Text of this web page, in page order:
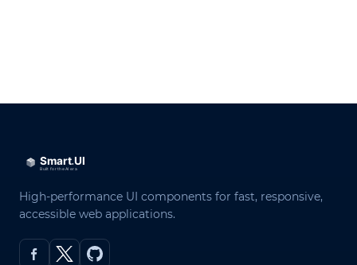
High-performance UI components for fast, responsive,
accessible web applications.